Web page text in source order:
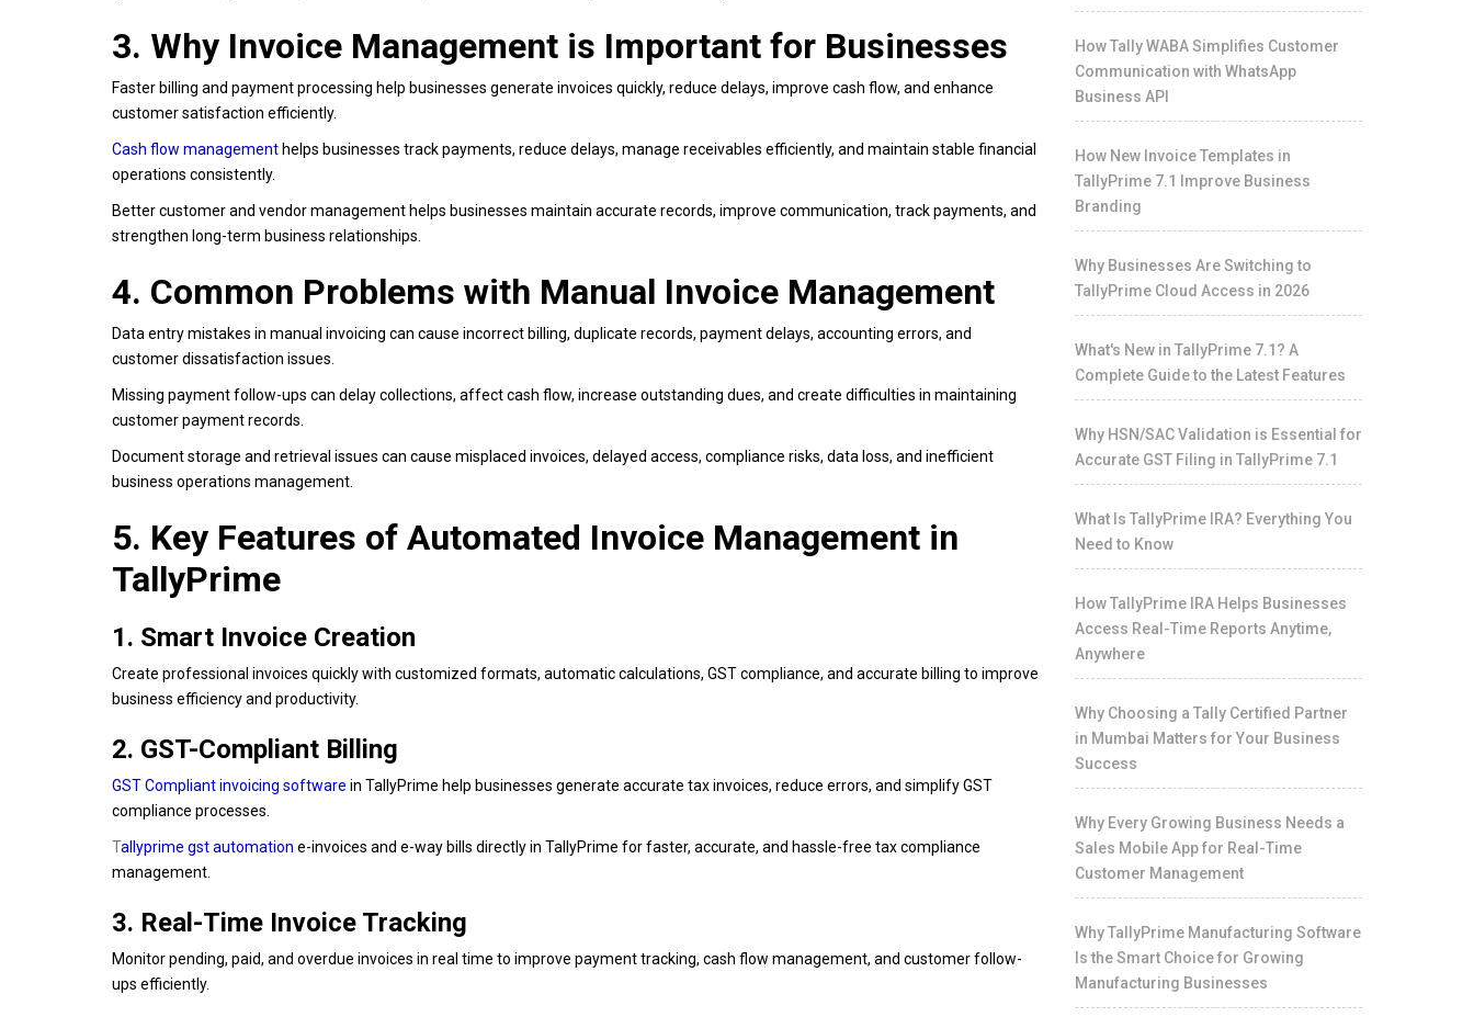
3. Why Invoice Management is Important for Businesses
Faster billing and payment processing help businesses generate invoices quickly, reduce delays, improve cash flow, and enhance
customer satisfaction efficiently.
Cash flow management helps businesses track payments, reduce delays, manage receivables efficiently, and maintain stable financial
operations consistently.
Better customer and vendor management helps businesses maintain accurate records, improve communication, track payments, and
strengthen long-term business relationships.
4. Common Problems with Manual Invoice Management
Data entry mistakes in manual invoicing can cause incorrect billing, duplicate records, payment delays, accounting errors, and
customer dissatisfaction issues.
Missing payment follow-ups can delay collections, affect cash flow, increase outstanding dues, and create difficulties in maintaining
customer payment records.
Document storage and retrieval issues can cause misplaced invoices, delayed access, compliance risks, data loss, and inefficient
business operations management.
5. Key Features of Automated Invoice Management in
TallyPrime
1. Smart Invoice Creation
Create professional invoices quickly with customized formats, automatic calculations, GST compliance, and accurate billing to improve
business efficiency and productivity.
2. GST-Compliant Billing
GSTCompliant invoicing software in TallyPrime help businesses generate accurate tax invoices, reduce errors, and simplify GST
compliance processes.
Tallyprime gst automation e-invoices and e-way bills directly in TallyPrime for faster, accurate, and hassle-free tax compliance
management.
3. Real-Time Invoice Tracking
Monitor pending, paid, and overdue invoices in real time to improve payment tracking, cash flow management, and customer follow-
ups efficiently.
How Tally WABA Simplifies Customer
Communication with WhatsApp
Business API
How New Invoice Templates in
TallyPrime 7.1 Improve Business
Branding
Why Businesses Are Switching to
TallyPrime Cloud Access in 2026
What's New in TallyPrime 7.1? A
Complete Guide to the Latest Features
Why HSN/SAC Validation is Essential for
Accurate GST Filing in TallyPrime 7.1
What Is TallyPrime IRA? Everything You
Need to Know
How TallyPrime IRA Helps Businesses
Access Real-Time Reports Anytime,
Anywhere
Why Choosing a Tally Certified Partner
in Mumbai Matters for Your Business
Success
Why Every Growing Business Needs a
Sales Mobile App for Real-Time
Customer Management
Why TallyPrime Manufacturing Software
Is the Smart Choice for Growing
Manufacturing Businesses